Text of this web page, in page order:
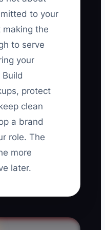
to your
making the
to serve
your
protect
clean
a brand
role. The
more
later.